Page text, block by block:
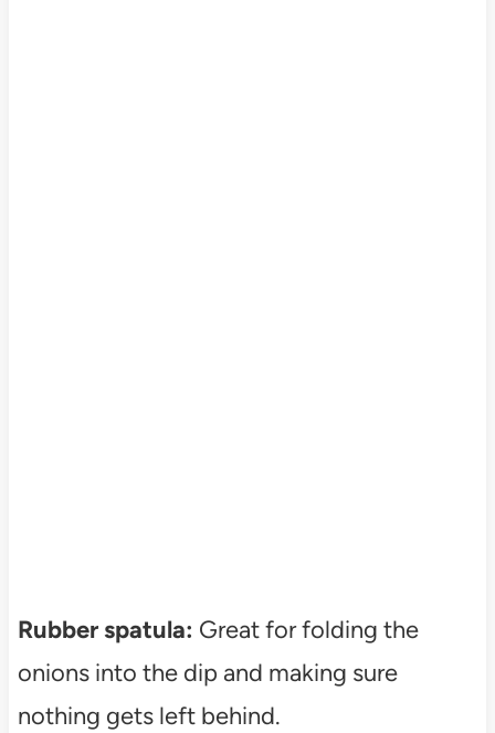
Rubber spatula: Great for folding the
onions into the dip and making sure
nothing gets left behind.